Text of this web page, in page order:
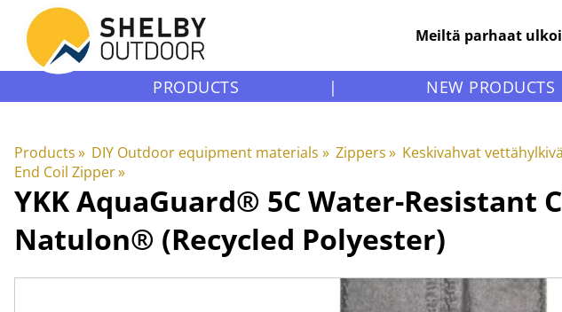
Meiltä parhaat
PRODUCTS | NEW PRODUCTS
Products‪» DIY Outdoor equipment materials ‪» Zippers‪» Keskivahvat
End Coil Zipper‪»
YKKAquaGuard® 5C Water-Resistant
Natulon® (Recycled Polyester)